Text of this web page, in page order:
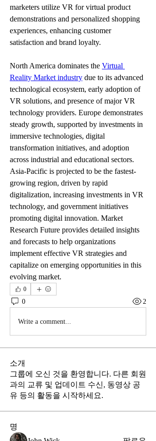
marketers utilize VR for virtual product
demonstrations and personalized shopping
experiences, enhancing customer
satisfaction and brand loyalty.
North America dominates the Virtual
Reality Market industry due to its advanced
technological ecosystem, early adoption of
VR solutions, and presence of major VR
technology providers. Europe demonstrates
steady growth, supported by investments in
immersive technologies, digital
transformation initiatives, and adoption
across industrial and educational sectors.
Asia-Pacific is projected to be the fastest-
growing region, driven by rapid
digitalization, increasing investments in VR
technology, and government initiatives
promoting digital innovation. Market
Research Future provides detailed insights
and forecasts to help organizations
implement effective VR strategies and
capitalize on emerging opportunities in this
evolving market.
0
0 2
Write a comment...
소개
그룹에 오신 것을 환영합니다. 다른 회원
과의 교류 및 업데이트 수신, 동영상 공
유 등의 활동을 시작하세요.
명